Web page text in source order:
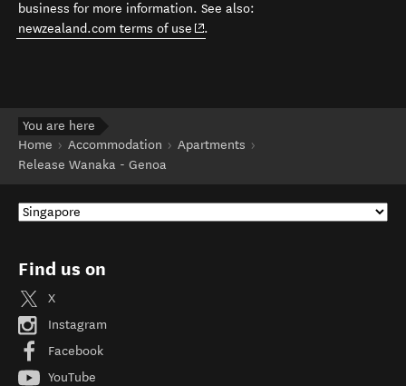
business for more information. See also:
newzealand.com terms of use (opens in new window)
.
You are here
Home
Accommodation
Apartments
Release Wanaka - Genoa
Find us on
X
Instagram
Facebook
YouTube